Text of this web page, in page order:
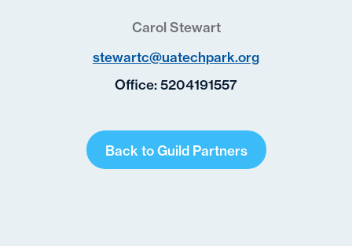
Carol Stewart
stewartc@uatechpark.org
Office:5204191557
Back to Guild Partners